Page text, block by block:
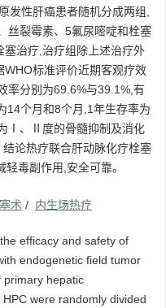
发性肝癌患者随机分成两组,
丝裂霉素、5氟尿嘧啶和栓塞
治疗,治疗组除上述治疗外
标准评价近期客观疗效
率分别为69.6%与39.1%,有
14个月和8个月,1年生存率为
Ⅰ、Ⅱ度的骨髓抑制及消化
论热疗联合肝动脉化疗栓塞
毒副作用,安全可靠。
术 / 内生场热疗
efficacy and safety of
endogenetic field tumor
primary hepatic
were randomly divided